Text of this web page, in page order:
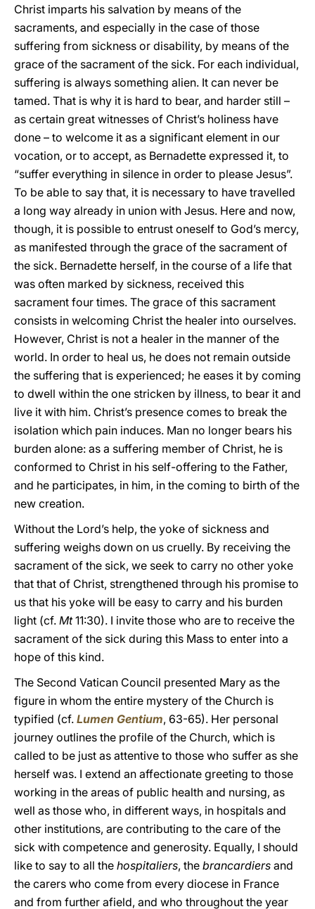
Christ imparts his salvation by means of the
sacraments, and especially in the case of those
suffering from sickness or disability, by means of the
grace of the sacrament of the sick. For each individual,
suffering is always something alien. It can never be
tamed. That is why it is hard to bear, and harder still –
as certain great witnesses of Christ’s holiness have
done – to welcome it as a significant element in our
vocation, or to accept, as Bernadette expressed it, to
“suffer everything in silence in order to please Jesus”.
To be able to say that, it is necessary to have travelled
a long way already in union with Jesus. Here and now,
though, it is possible to entrust oneself to God’s mercy,
as manifested through the grace of the sacrament of
the sick. Bernadette herself, in the course of a life that
was often marked by sickness, received this
sacrament four times. The grace of this sacrament
consists in welcoming Christ the healer into ourselves.
However, Christ is not a healer in the manner of the
world. In order to heal us, he does not remain outside
the suffering that is experienced; he eases it by coming
to dwell within the one stricken by illness, to bear it and
live it with him. Christ’s presence comes to break the
isolation which pain induces. Man no longer bears his
burden alone: as a suffering member of Christ, he is
conformed to Christ in his self-offering to the Father,
and he participates, in him, in the coming to birth of the
new creation.
Without the Lord’s help, the yoke of sickness and
suffering weighs down on us cruelly. By receiving the
sacrament of the sick, we seek to carry no other yoke
that that of Christ, strengthened through his promise to
us that his yoke will be easy to carry and his burden
light (cf. Mt11:30). I invite those who are to receive the
sacrament of the sick during this Mass to enter into a
hope of this kind.
The Second Vatican Council presented Mary as the
figure in whom the entire mystery of the Church is
typified (cf. Lumen Gentium, 63-65). Her personal
journey outlines the profile of the Church, which is
called to be just as attentive to those who suffer as she
herself was. I extend an affectionate greeting to those
working in the areas of public health and nursing, as
well as those who, in different ways, in hospitals and
other institutions, are contributing to the care of the
sick with competence and generosity. Equally, I should
like to say to all the hospitaliers, the brancardiers and
the carers who come from every diocese in France
and from further afield, and who throughout the year